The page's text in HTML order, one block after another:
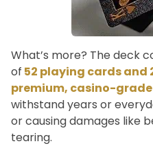
What’s more? The deck
of 52 playing cards and
premium, casino-
withstand years or
or causing damages like
tearing.